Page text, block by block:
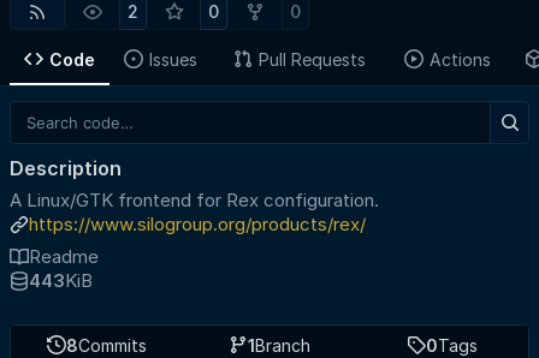
2 0 0
Code Issues Pull Requests Actions
8Commits 1Branch 0Tags
Description
A Linux/GTK frontend for Rex configuration.
https://www.silogroup.org/products/rex/
Readme
443KiB